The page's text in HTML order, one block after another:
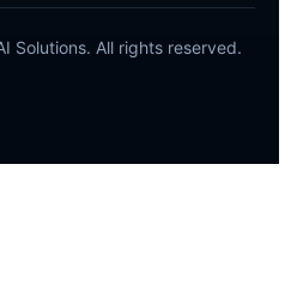
Solutions. All rights reserved.